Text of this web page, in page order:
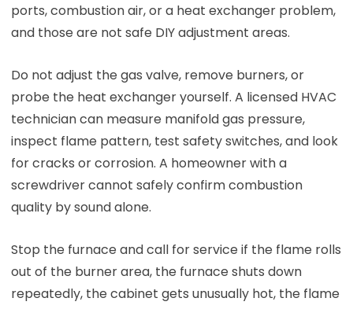
ports, combustion air, or a heat exchanger problem,
and those are not safe DIY adjustment areas.
Do not adjust the gas valve, remove burners, or
probe the heat exchanger yourself. A licensed HVAC
technician can measure manifold gas pressure,
inspect flame pattern, test safety switches, and look
for cracks or corrosion. A homeowner with a
screwdriver cannot safely confirm combustion
quality by sound alone.
Stop the furnace and call for service if the flame rolls
out of the burner area, the furnace shuts down
repeatedly, the cabinet gets unusually hot, the flame